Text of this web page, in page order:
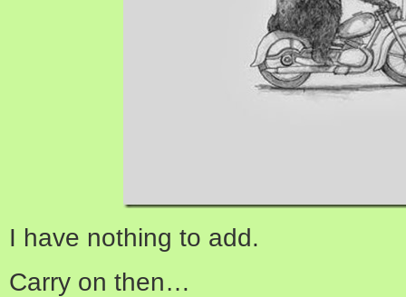
I have nothing to add.
Carry on then…